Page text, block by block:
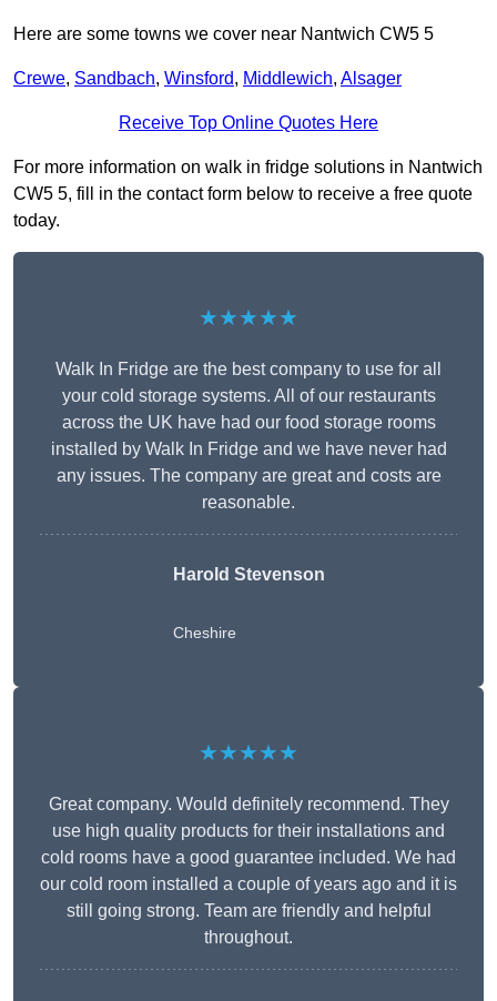
Here are some towns we cover near Nantwich CW5 5
Crewe, Sandbach, Winsford, Middlewich, Alsager
Receive Top Online Quotes Here
For more information on walk in fridge solutions in Nantwich
CW5 5, fill in the contact form below to receive a free quote
today.
★★★★★
Walk In Fridge are the best company to use for all
your cold storage systems. All of our restaurants
across the UK have had our food storage rooms
installed by Walk In Fridge and we have never had
any issues. The company are great and costs are
reasonable.
Harold Stevenson
Cheshire
★★★★★
Great company. Would definitely recommend. They
use high quality products for their installations and
cold rooms have a good guarantee included. We had
our cold room installed a couple of years ago and it is
still going strong. Team are friendly and helpful
throughout.